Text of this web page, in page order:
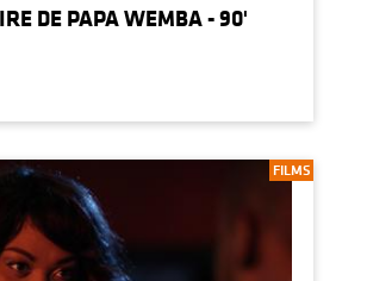
DE PAPA WEMBA - 90'
FILMS